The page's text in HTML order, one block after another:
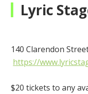
Lyric
140 Clarendon
https://
$20 tickets to any